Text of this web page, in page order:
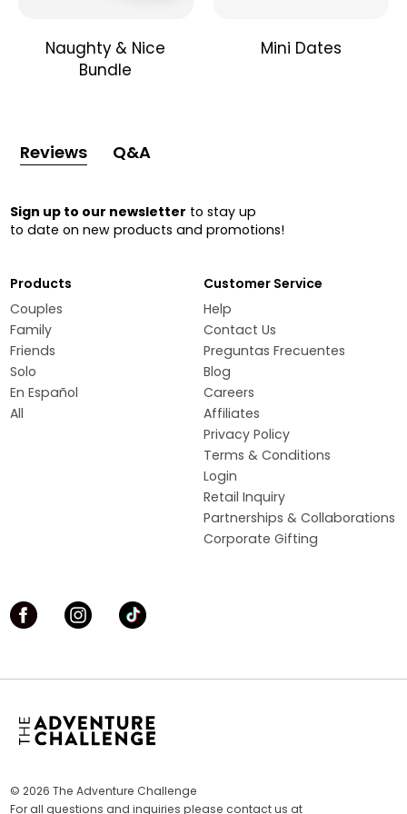
Naughty & Nice
Bundle
Mini Dates
Reviews Q&A
Sign up to our newsletter to stay up
to date on new products and promotions!
Products
Couples
Family
Friends
Solo
En Español
All
Customer Service
Help
Contact Us
Preguntas Frecuentes
Blog
Careers
Affiliates
Privacy Policy
Terms & Conditions
Login
Retail Inquiry
Partnerships & Collaborations
Corporate Gifting
© 2026 The Adventure Challenge
For all questions and inquiries please contact us at